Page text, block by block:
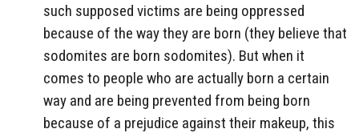
such supposed victims are being oppressed
because of the way they are born (they believe that
sodomites are born sodomites). But when it
comes to people who are actually born a certain
way and are being prevented from being born
because of a prejudice against their makeup, this